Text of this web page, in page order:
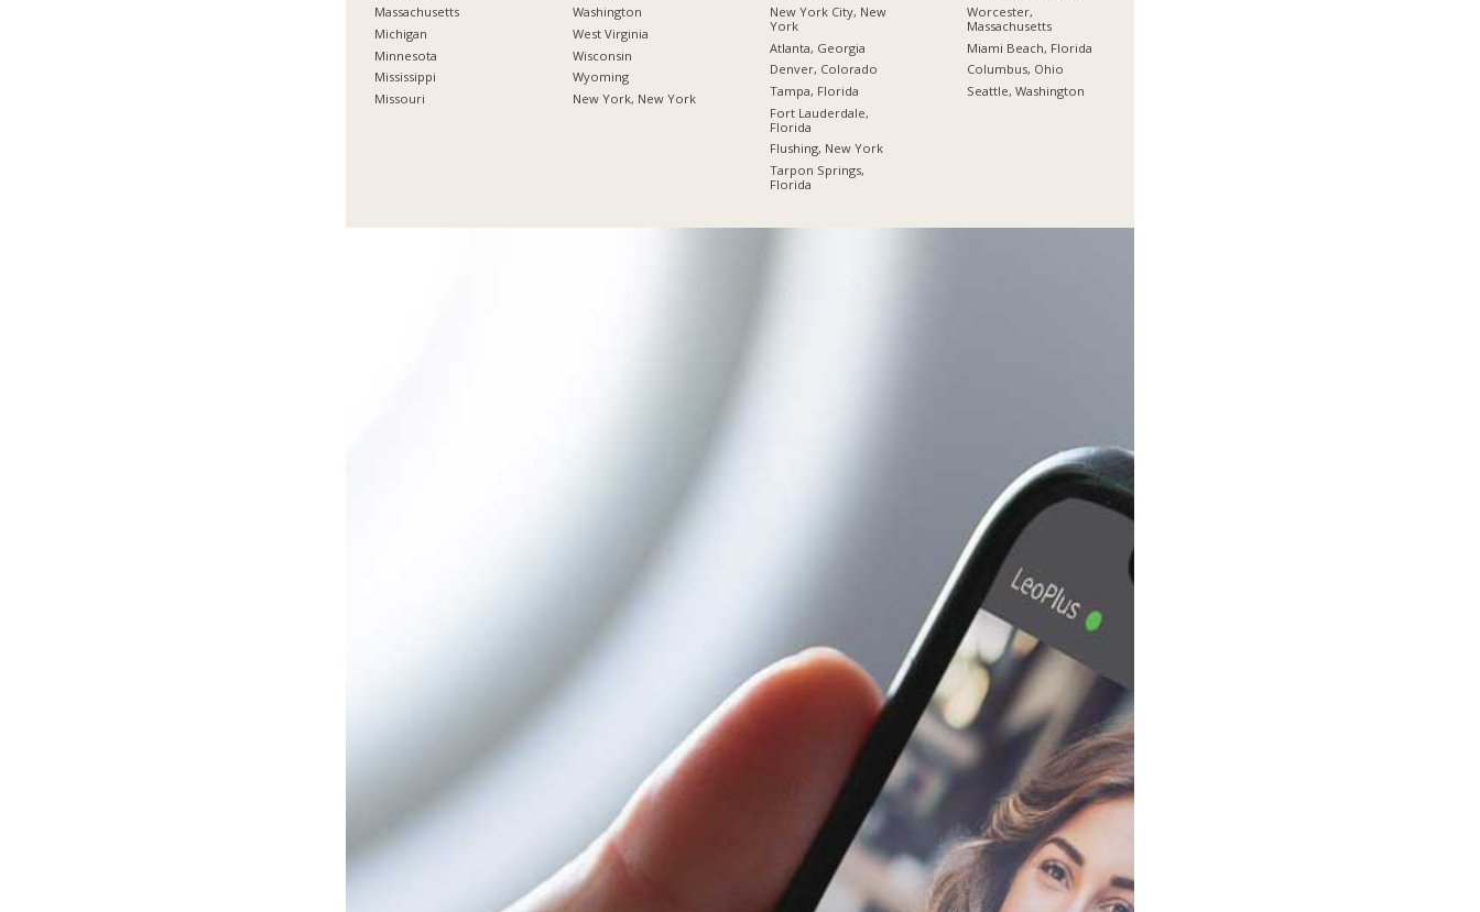
Massachusetts
Michigan
Minnesota
Mississippi
Missouri
Washington
West Virginia
Wisconsin
Wyoming
New York, New York
New York City, New
York
Atlanta, Georgia
Denver, Colorado
Tampa, Florida
Fort Lauderdale,
Florida
Flushing, New York
Tarpon Springs,
Florida
Worcester,
Massachusetts
Miami Beach, Florida
Columbus, Ohio
Seattle, Washington